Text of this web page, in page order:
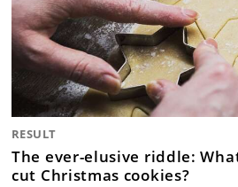
RESULT
The ever-elusive riddle:
cut Christmas cookies?